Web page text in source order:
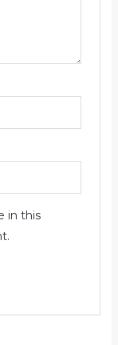
in this